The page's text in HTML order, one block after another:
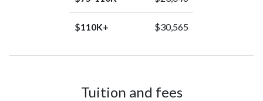
$110K+ $30,565
Tuition and fees